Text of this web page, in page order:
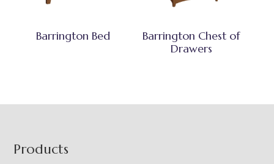
Barrington Bed
Barrington Chest of
Drawers
Footer
Products